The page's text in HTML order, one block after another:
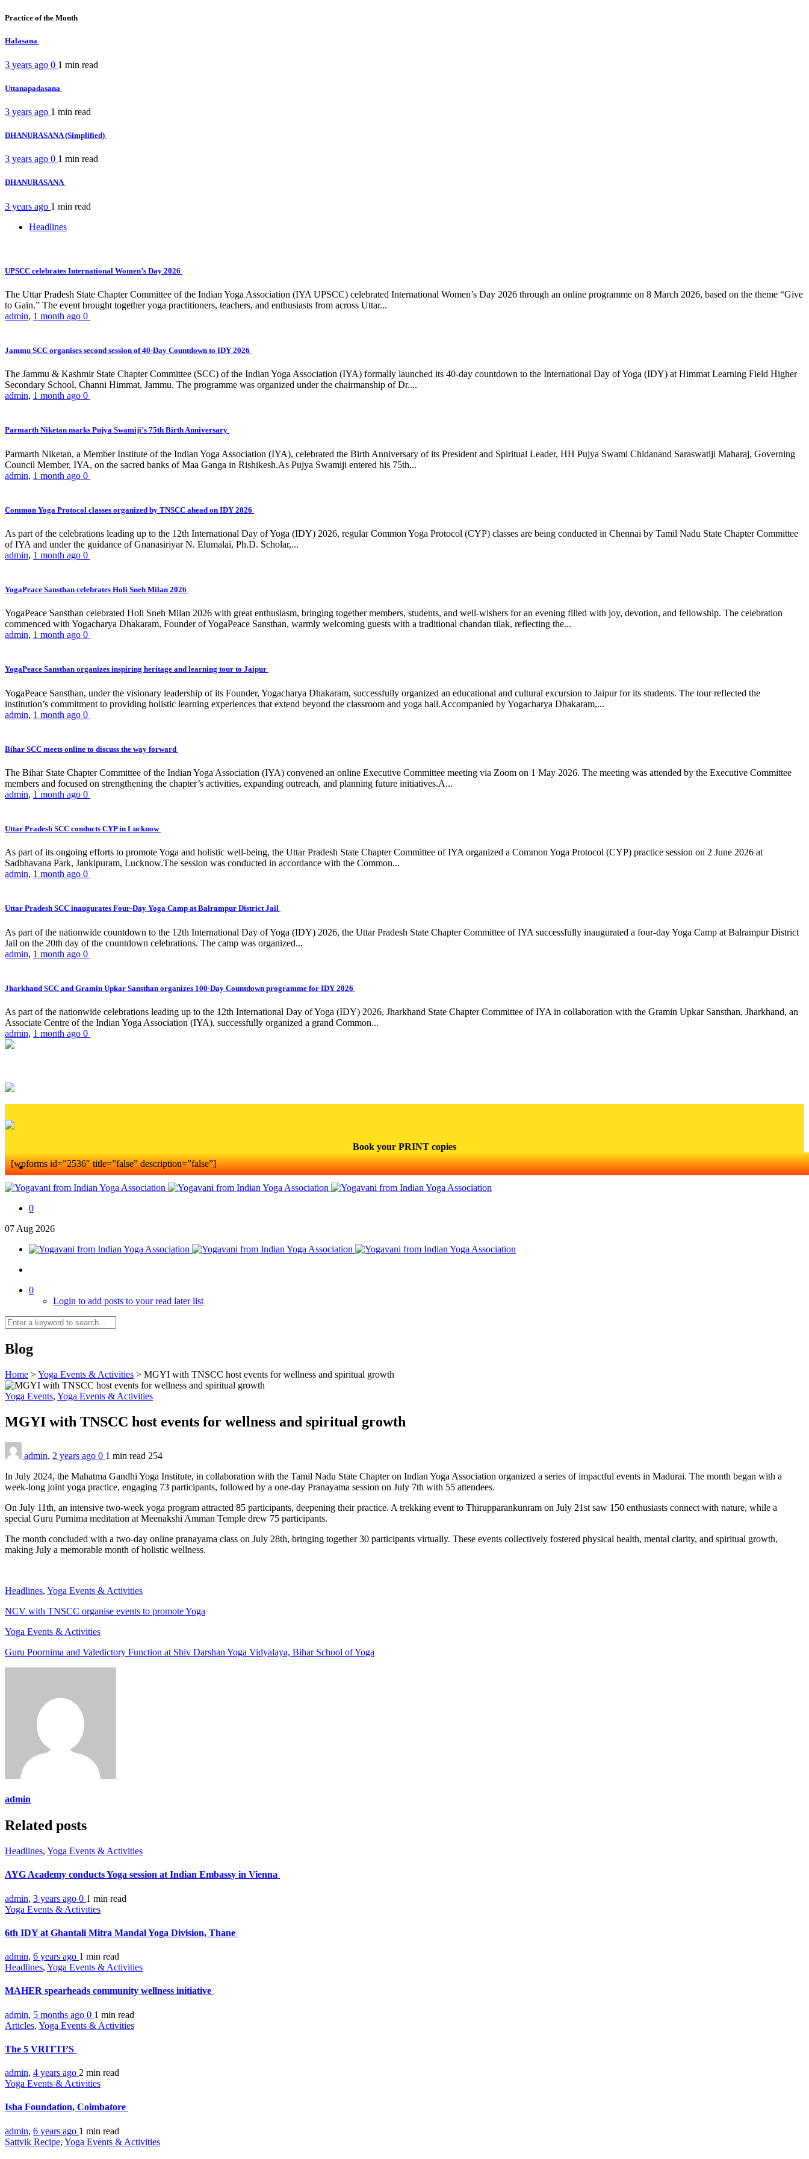
Practice of the Month
Halasana
3 years ago 0 1 min read
Uttanapadasana
3 years ago 1 min read
DHANURASANA (Simplified)
3 years ago 0 1 min read
DHANURASANA
3 years ago 1 min read
Headlines
UPSCC celebrates International Women’s Day 2026
The Uttar Pradesh State Chapter Committee of the Indian Yoga Association (IYA UPSCC) celebrated International Women’s Day 2026 through an online programme on 8 March 2026, based on the theme “Give
to Gain.” The event brought together yoga practitioners, teachers, and enthusiasts from across Uttar...
admin, 1 month ago 0
Jammu SCC organises second session of 40-Day Countdown to IDY 2026
The Jammu & Kashmir State Chapter Committee (SCC) of the Indian Yoga Association (IYA) formally launched its 40-day countdown to the International Day of Yoga (IDY) at Himmat Learning Field Higher
Secondary School, Channi Himmat, Jammu. The programme was organized under the chairmanship of Dr....
admin, 1 month ago 0
Parmarth Niketan marks Pujya Swamiji’s 75th Birth Anniversary
Parmarth Niketan, a Member Institute of the Indian Yoga Association (IYA), celebrated the Birth Anniversary of its President and Spiritual Leader, HH Pujya Swami Chidanand Saraswatiji Maharaj, Governing
Council Member, IYA, on the sacred banks of Maa Ganga in Rishikesh.As Pujya Swamiji entered his 75th...
admin, 1 month ago 0
Common Yoga Protocol classes organized by TNSCC ahead on IDY 2026
As part of the celebrations leading up to the 12th International Day of Yoga (IDY) 2026, regular Common Yoga Protocol (CYP) classes are being conducted in Chennai by Tamil Nadu State Chapter Committee
of IYA and under the guidance of Gnanasiriyar N. Elumalai, Ph.D. Scholar,...
admin, 1 month ago 0
YogaPeace Sansthan celebrates Holi Sneh Milan 2026
YogaPeace Sansthan celebrated Holi Sneh Milan 2026 with great enthusiasm, bringing together members, students, and well-wishers for an evening filled with joy, devotion, and fellowship. The celebration
commenced with Yogacharya Dhakaram, Founder of YogaPeace Sansthan, warmly welcoming guests with a traditional chandan tilak, reflecting the...
admin, 1 month ago 0
YogaPeace Sansthan organizes inspiring heritage and learning tour to Jaipur
YogaPeace Sansthan, under the visionary leadership of its Founder, Yogacharya Dhakaram, successfully organized an educational and cultural excursion to Jaipur for its students. The tour reflected the
institution’s commitment to providing holistic learning experiences that extend beyond the classroom and yoga hall.Accompanied by Yogacharya Dhakaram,...
admin, 1 month ago 0
Bihar SCC meets online to discuss the way forward
The Bihar State Chapter Committee of the Indian Yoga Association (IYA) convened an online Executive Committee meeting via Zoom on 1 May 2026. The meeting was attended by the Executive Committee
members and focused on strengthening the chapter’s activities, expanding outreach, and planning future initiatives.A...
admin, 1 month ago 0
Uttar Pradesh SCC conducts CYP in Lucknow
As part of its ongoing efforts to promote Yoga and holistic well-being, the Uttar Pradesh State Chapter Committee of IYA organized a Common Yoga Protocol (CYP) practice session on 2 June 2026 at
Sadbhavana Park, Jankipuram, Lucknow.The session was conducted in accordance with the Common...
admin, 1 month ago 0
Uttar Pradesh SCC inaugurates Four-Day Yoga Camp at Balrampur District Jail
As part of the nationwide countdown to the 12th International Day of Yoga (IDY) 2026, the Uttar Pradesh State Chapter Committee of IYA successfully inaugurated a four-day Yoga Camp at Balrampur District
Jail on the 20th day of the countdown celebrations. The camp was organized...
admin, 1 month ago 0
Jharkhand SCC and Gramin Upkar Sansthan organizes 100-Day Countdown programme for IDY 2026
As part of the nationwide celebrations leading up to the 12th International Day of Yoga (IDY) 2026, Jharkhand State Chapter Committee of IYA in collaboration with the Gramin Upkar Sansthan, Jharkhand, an
Associate Centre of the Indian Yoga Association (IYA), successfully organized a grand Common...
admin, 1 month ago 0
Book your PRINT copies
[wpforms id=”2536″ title=”false” description=”false”]
0
07 Aug 2026
0
Login to add posts to your read later list
Blog
Home >Yoga Events & Activities > MGYI with TNSCC host events for wellness and spiritual growth
Yoga Events, Yoga Events & Activities
MGYI with TNSCC host events for wellness and spiritual growth
admin, 2 years ago 0 1 min read 254
In July 2024, the Mahatma Gandhi Yoga Institute, in collaboration with the Tamil Nadu State Chapter on Indian Yoga Association organized a series of impactful events in Madurai. The month began with a
week-long joint yoga practice, engaging 73 participants, followed by a one-day Pranayama session on July 7th with 55 attendees.
On July 11th, an intensive two-week yoga program attracted 85 participants, deepening their practice. A trekking event to Thirupparankunram on July 21st saw 150 enthusiasts connect with nature, while a
special Guru Purnima meditation at Meenakshi Amman Temple drew 75 participants.
The month concluded with a two-day online pranayama class on July 28th, bringing together 30 participants virtually. These events collectively fostered physical health, mental clarity, and spiritual growth,
making July a memorable month of holistic wellness.
Headlines, Yoga Events & Activities
NCV with TNSCC organise events to promote Yoga
Yoga Events & Activities
Guru Poornima and Valedictory Function at Shiv Darshan Yoga Vidyalaya, Bihar School of Yoga
admin
Related posts
Headlines, Yoga Events & Activities
AYG Academy conducts Yoga session at Indian Embassy in Vienna
admin, 3 years ago 0 1 min read
Yoga Events & Activities
6th IDY at Ghantali Mitra Mandal Yoga Division, Thane
admin, 6 years ago 1 min read
Headlines, Yoga Events & Activities
MAHER spearheads community wellness initiative
admin, 5 months ago 0 1 min read
Articles, Yoga Events & Activities
The 5 VRITTI’S
admin, 4 years ago 2 min read
Yoga Events & Activities
Isha Foundation, Coimbatore
admin, 6 years ago 1 min read
Sattvik Recipe, Yoga Events & Activities